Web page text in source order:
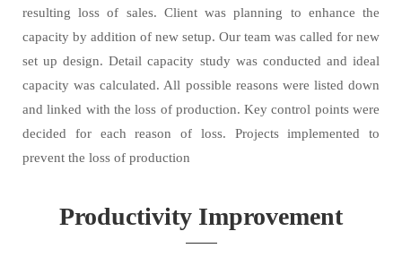
resulting loss of sales. Client was planning to enhance the
capacity by addition of new setup. Our team was called for new
set up design. Detail capacity study was conducted and ideal
capacity was calculated. All possible reasons were listed down
and linked with the loss of production. Key control points were
decided for each reason of loss. Projects implemented to
prevent the loss of production
Productivity Improvement